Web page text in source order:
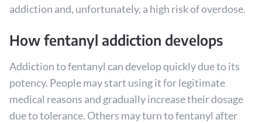
addiction and, unfortunately, a high risk of overdose.
How fentanyl addiction develops
Addiction to fentanyl can develop quickly due to its
potency. People may start using it for legitimate
medical reasons and gradually increase their dosage
due to tolerance. Others may turn to fentanyl after